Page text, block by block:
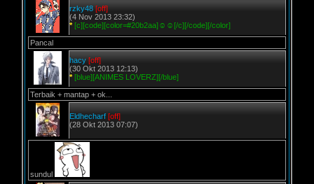
rzky48 [off]
(4 Nov 2013 23:32)
* [c][code][color=#20b2aa]☺☺[/c][/code][/color]
Pancal
hacy [off]
(30 Okt 2013 12:13)
* [blue][ANIMES LOVERZ][/blue]
Terbaik + mantap + ok...
Eldhecharf [off]
(28 Okt 2013 07:07)
sundul